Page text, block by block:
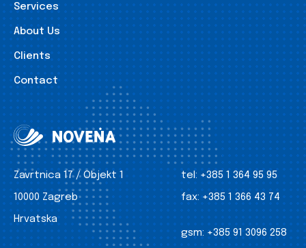
Services
About Us
Clients
Contact
Zavrtnica 17 / Objekt 1
10000 Zagreb
Hrvatska
tel: +385 1 364 95 95
fax: +385 1 366 43 74
gsm: +385 91 3096 258